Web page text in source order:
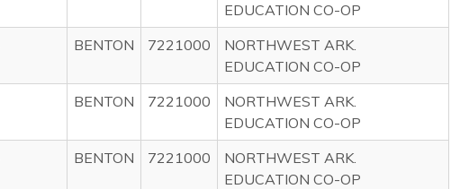
EDUCATION CO-OP
BENTON 7221000
NORTHWEST ARK.
EDUCATION CO-OP
BENTON 7221000
NORTHWEST ARK.
EDUCATION CO-OP
BENTON 7221000
NORTHWEST ARK.
EDUCATION CO-OP